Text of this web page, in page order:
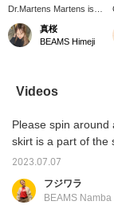
Dr.Martens Martens is
popular every year. You
can wear it as it is or
with socks. You can
autumn. Click [Favorite
♥+] to earn 50 miles and
Click [Follow ♥+] to earn
100 miles and move up
to the next level of
membership. Please
@uxx7o
真桜
BEAMS Himeji
Videos
Please spin around
skirt is a part of the
cheaper! ! It's cool
perfect for this
2023.07.07
フジワラ
BEAMS Namba